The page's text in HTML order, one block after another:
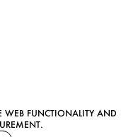
WEB FUNCTIONALITY AND